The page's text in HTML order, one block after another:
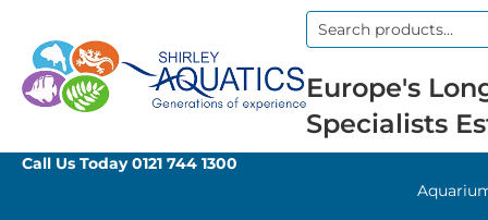
Search
Europe's
Specialists
Call Us Today0121 744 1300